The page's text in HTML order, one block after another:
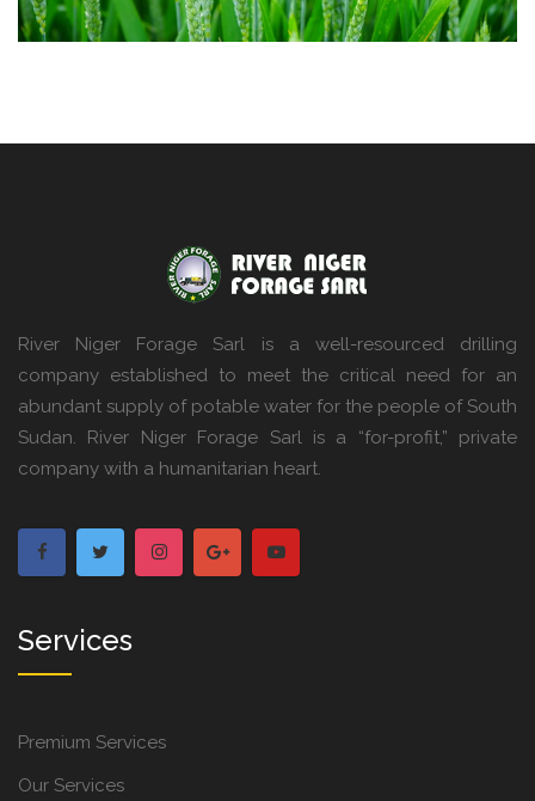
River Niger Forage Sarl is a well-resourced drilling
company established to meet the critical need for an
abundant supply of potable water for the people of South
Sudan. River Niger Forage Sarl is a “for-profit,” private
company with a humanitarian heart.
Services
Premium Services
Our Services